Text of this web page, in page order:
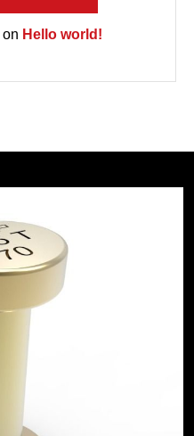
on Hello world!